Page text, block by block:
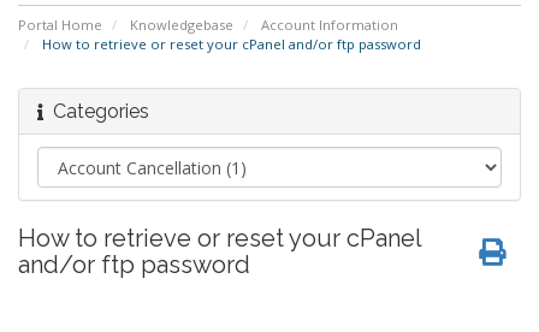
Portal Home Knowledgebase
Account Information
How to retrieve or reset your cPanel and/or ftp password
Categories
How to retrieve or reset your cPanel
and/or ftp password